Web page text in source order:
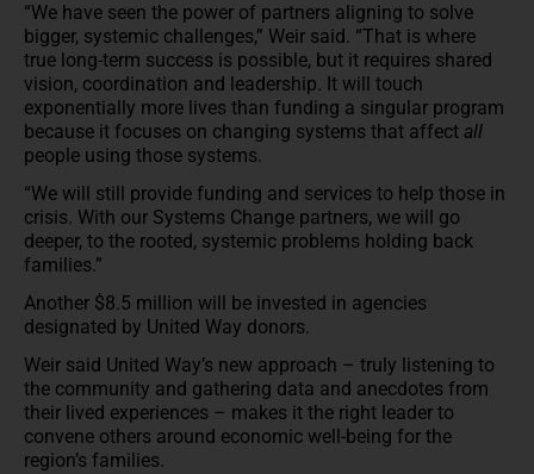
“We have seen the power of partners aligning to solve
bigger, systemic challenges,” Weir said. “That is where
true long-term success is possible, but it requires shared
vision, coordination and leadership. It will touch
exponentially more lives than funding a singular program
because it focuses on changing systems that affect all
people using those systems.
“We will still provide funding and services to help those in
crisis. With our Systems Change partners, we will go
deeper, to the rooted, systemic problems holding back
families.”
Another $8.5 million will be invested in agencies
designated by United Way donors.
Weir said United Way’s new approach – truly listening to
the community and gathering data and anecdotes from
their lived experiences – makes it the right leader to
convene others around economic well-being for the
region’s families.